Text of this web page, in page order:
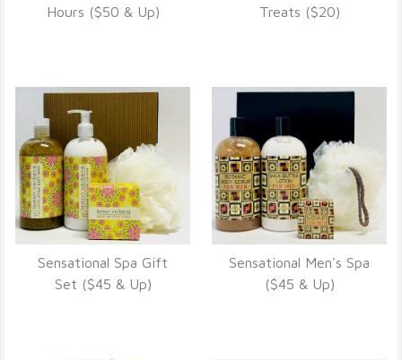
VIEW DETAILS
Hours ($50 & Up)
VIEW DETAILS
Treats ($20)
VIEW DETAILS
Sensational Spa Gift
Set ($45 & Up)
VIEW DETAILS
Sensational Men's Spa
($45 & Up)